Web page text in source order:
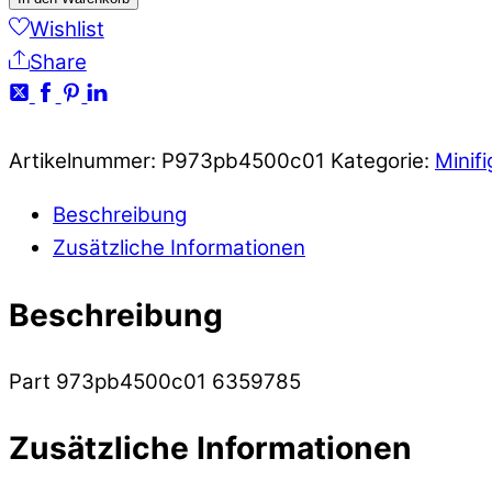
Wishlist
Share
Artikelnummer: P973pb4500c01 Kategorie:
Beschreibung
Zusätzliche Informationen
Beschreibung
Part 973pb4500c01 6359785
Zusätzliche Informationen